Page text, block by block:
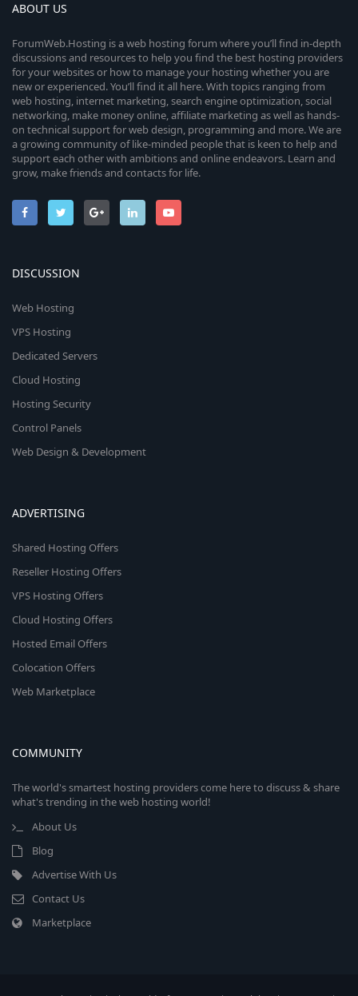
ABOUT US
ForumWeb.Hosting is a web hosting forum where you’ll find in-depth
discussions and resources to help you find the best hosting providers
for your websites or how to manage your hosting whether you are
new or experienced. You’ll find it all here. With topics ranging from
web hosting, internet marketing, search engine optimization, social
networking, make money online, affiliate marketing as well as hands-
on technical support for web design, programming and more. We are
a growing community of like-minded people that is keen to help and
support each other with ambitions and online endeavors. Learn and
grow, make friends and contacts for life.
DISCUSSION
Web Hosting
VPS Hosting
Dedicated Servers
Cloud Hosting
Hosting Security
Control Panels
Web Design & Development
ADVERTISING
Shared Hosting Offers
Reseller Hosting Offers
VPS Hosting Offers
Cloud Hosting Offers
Hosted Email Offers
Colocation Offers
Web Marketplace
COMMUNITY
The world's smartest hosting providers come here to discuss & share
what's trending in the web hosting world!
About Us
Blog
Advertise With Us
Contact Us
Marketplace